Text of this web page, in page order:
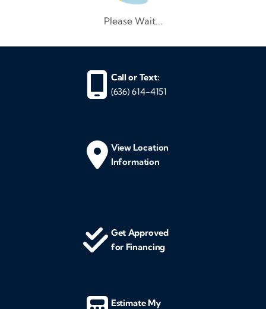
Please Wait...
Call or Text:
(636) 614-4151
View Location
Information
Get Approved
for Financing
Estimate My